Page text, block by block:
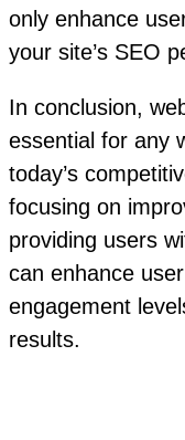
only enhance
your site’s SEO
In conclusion,
essential for any
today’s
focusing on
providing users
can enhance
engagement
results.